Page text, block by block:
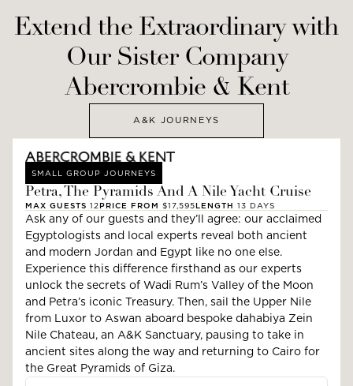
Extend the Extraordinary with
Our Sister Company
Abercrombie & Kent
A&K JOURNEYS
SMALL GROUP JOURNEYS
Petra, The Pyramids And A Nile Yacht Cruise
MAX GUESTS 12PRICE FROM $17,595LENGTH 13 DAYS
Ask any of our guests and they’ll agree: our acclaimed
Egyptologists and local experts reveal both ancient
and modern Jordan and Egypt like no one else.
Experience this difference firsthand as our experts
unlock the secrets of Wadi Rum’s Valley of the Moon
and Petra’s iconic Treasury. Then, sail the Upper Nile
from Luxor to Aswan aboard bespoke dahabiya Zein
Nile Chateau, an A&K Sanctuary, pausing to take in
ancient sites along the way and returning to Cairo for
the Great Pyramids of Giza.